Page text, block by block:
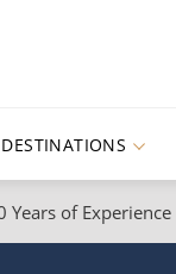
DESTINATIONS
Years of Experience